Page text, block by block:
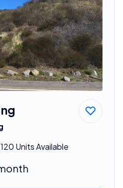
Units Available